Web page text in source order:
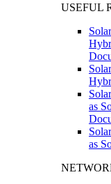
USEFUL
as
as